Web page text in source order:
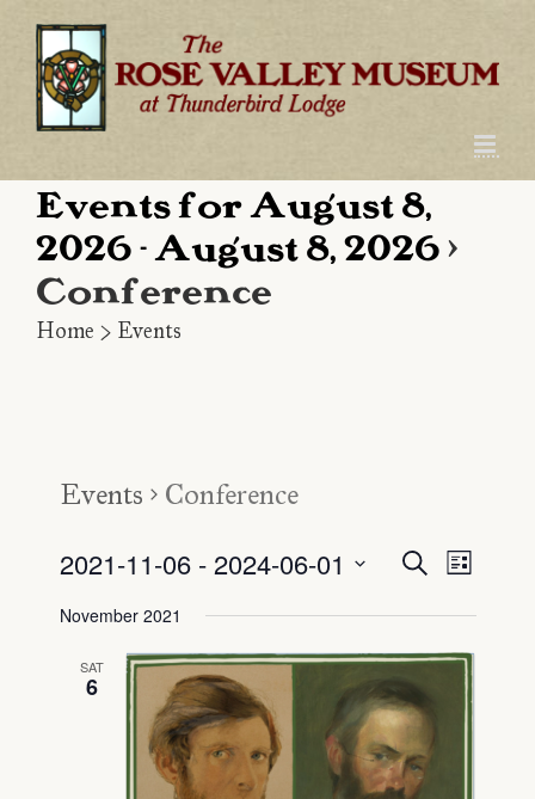
Skip
content
Events for August 8,
2026 - August 8, 2026 ›
Conference
Home > Events
Events Conference
and
Search
List
2021-11-06 - 2024-06-01
November 2021
SAT
6